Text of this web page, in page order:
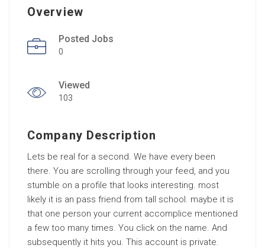
Overview
Posted Jobs
0
Viewed
103
Company Description
Lets be real for a second. We have every been
there. You are scrolling through your feed, and you
stumble on a profile that looks interesting. most
likely it is an pass friend from tall school. maybe it is
that one person your current accomplice mentioned
a few too many times. You click on the name. And
subsequently it hits you. This account is private.